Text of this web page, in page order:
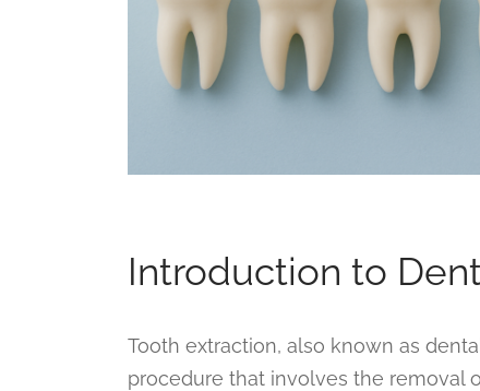
Introduction to
Tooth extraction, also known as
procedure that involves the removal